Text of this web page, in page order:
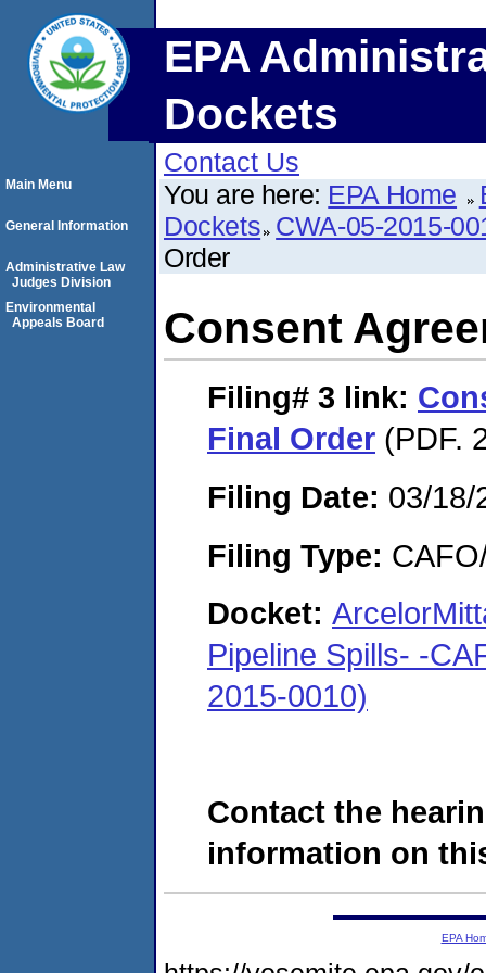
EPA
Dockets
Contact Us
You are here: EPA Home
Dockets CWA-05-2015-
Order
Consent
Filing# 3 link:
Final Order (PDF.
Filing Date: 03/18/
Filing Type:
Docket:
Pipeline Spills- -
2015-0010)
Contact the
information on
Main Menu
General Information
Administrative Law
Judges Division
Environmental
Appeals Board
EPA